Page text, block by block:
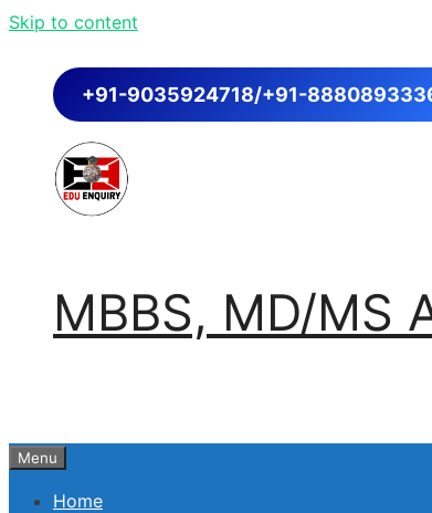
Skip to content
+91-9035924718/+91-
MBBS, MD/MS
Menu
Home